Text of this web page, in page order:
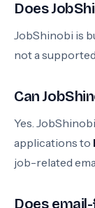
Does
JobShinobi is
not a
Can
Yes.
applications to
job-related
Does